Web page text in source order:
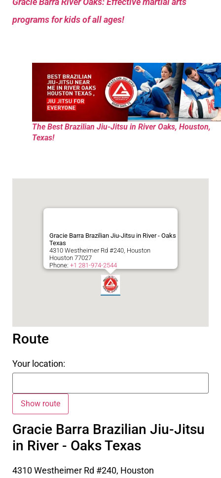
programs for kids of all ages!
The Best Brazilian Jiu-Jitsu in River Oaks, Houston,
Texas!
Gracie Barra Brazilian Jiu-Jitsu in River - Oaks
Texas
4310 Westheimer Rd #240, Houston
Houston 77027
Phone: +1 281-974-2544
Route
Your location:
Gracie Barra Brazilian Jiu-Jitsu
in River - Oaks Texas
4310 Westheimer Rd #240, Houston